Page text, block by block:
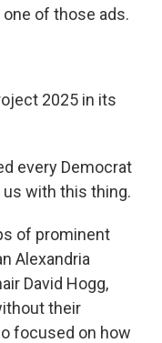
of those ads.
2025 in its
every Democrat
us with this thing.
of prominent
Alexandria
David Hogg,
their
focused on how